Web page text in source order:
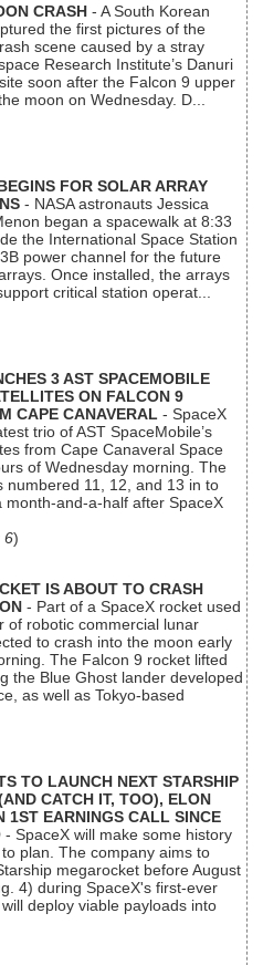
CRASH - A South Korean
the first pictures of the
scene caused by a stray
Research Institute’s Danuri
soon after the Falcon 9 upper
moon on Wednesday. D...
FOR SOLAR ARRAY
- NASA astronauts Jessica
began a spacewalk at 8:33
the International Space Station
power channel for the future
Once installed, the arrays
critical station operat...
3 AST SPACEMOBILE
ON FALCON 9
CAPE CANAVERAL - SpaceX
trio of AST SpaceMobile’s
from Cape Canaveral Space
of Wednesday morning. The
numbered 11, 12, and 13 in to
and-a-half after SpaceX
6)
IS ABOUT TO CRASH
- Part of a SpaceX rocket used
of robotic commercial lunar
to crash into the moon early
The Falcon 9 rocket lifted
the Blue Ghost lander developed
as well as Tokyo-based
TO LAUNCH NEXT STARSHIP
CATCH IT, TOO), ELON
1ST EARNINGS CALL SINCE
- SpaceX will make some history
plan. The company aims to
megarocket before August
4) during SpaceX's first-ever
deploy viable payloads into